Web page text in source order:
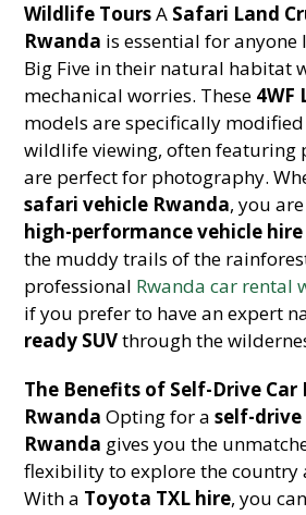
Wildlife ToursA Safari Land
Rwanda is essential for anyone
Big Five in their natural habitat
mechanical worries. These 4WF
models are specifically
wildlife viewing, often featuring
are perfect for photography.
safari vehicle Rwanda, you
high-performance vehicle hire
the muddy trails of the
professional Rwanda car rental
if you prefer to have an expert
ready SUVthrough the
The Benefits of Self-Drive Car
Rwanda Opting for aself-
Rwanda gives you the
flexibility to explore the country
With a Toyota TXL hire, you